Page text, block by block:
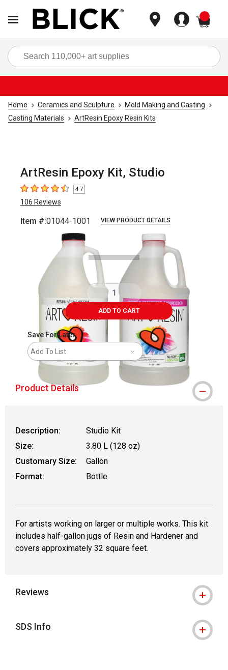
Home Ceramics and Sculpture
Mold Making and Casting
Casting Materials
ArtResin Epoxy Resin Kits
ArtResin Epoxy Kit, Studio
4.7 out of 5 stars
4.7
106 Reviews
Item #:01044-1001 VIEW PRODUCT DETAILS
ADD TO CART
Save For Later
Add To List
Product Details
Description:
Studio Kit
Size:
3.80 L (128 oz)
Customary Size:
Gallon
Format:
Bottle
For artists working on larger or multiple works. This kit
includes half-gallon jugs of Resin and Hardener and
covers approximately 32 square feet.
Reviews
SDS Info